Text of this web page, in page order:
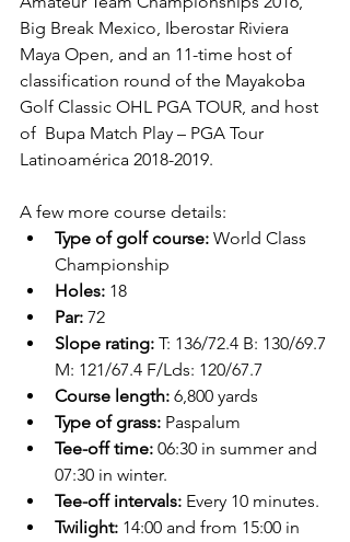
Big Break Mexico, Iberostar Riviera
Maya Open, and an 11-time host of
classification round of the Mayakoba
Golf Classic OHL PGA TOUR, and host
of  Bupa Match Play – PGA Tour
Latinoamérica 2018-2019.
A few more course details:
Type of golf course: World Class
Championship
Holes: 18
Par: 72
Slope rating: T: 136/72.4 B: 130/69.7
M: 121/67.4 F/Lds: 120/67.7
Course length: 6,800 yards
Type of grass: Paspalum
Tee-off time: 06:30 in summer and
07:30 in winter.
Tee-off intervals: Every 10 minutes.
Twilight: 14:00 and from 15:00 in